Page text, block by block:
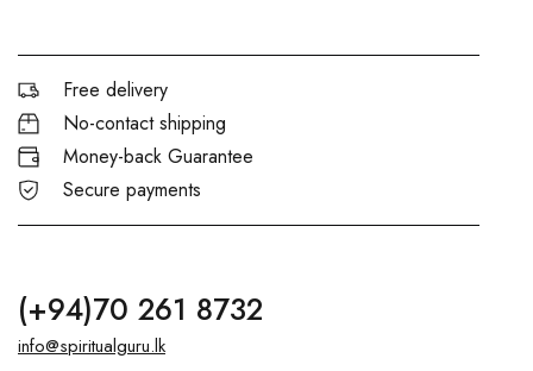
Free delivery
No-contact shipping
Money-back Guarantee
Secure payments
(+94)70 261 8732
info@spiritualguru.lk